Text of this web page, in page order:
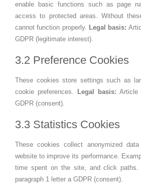
enable basic functions such as page
access to protected areas. Without
cannot function properly. Legal basis:
GDPR (legitimate interest).
3.2 Preference Cookies
These cookies store settings such as
cookie preferences.
Legal basis: Article
GDPR (consent).
3.3 Statistics Cookies
These cookies collect anonymized
website to improve its performance.
time spent on the site, and click paths.
paragraph 1 letter a GDPR (consent).